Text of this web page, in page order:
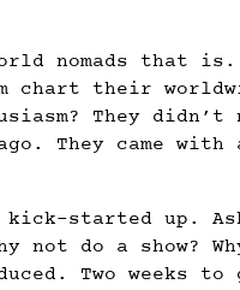
nomads that
chart their
They didn’t
They came with
kick-started up.
do a show?
Two weeks to